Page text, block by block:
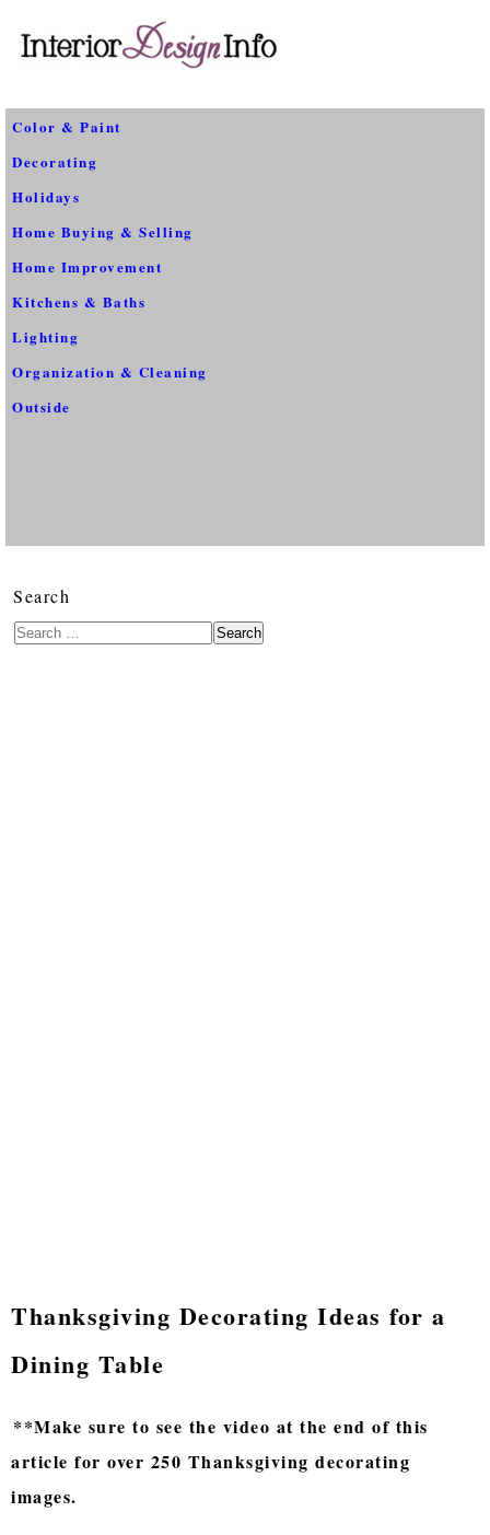
Color & Paint
Decorating
Holidays
Home Buying & Selling
Home Improvement
Kitchens & Baths
Lighting
Organization & Cleaning
Outside
Search
Search
Thanksgiving Decorating Ideas for a
Dining Table
**Make sure to see the video at the end of this
article for over 250 Thanksgiving decorating
images.